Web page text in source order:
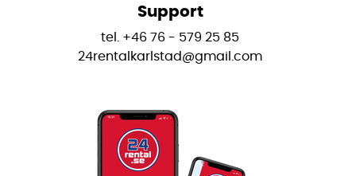
Support
tel. +46 76 - 579 25 85
24rentalkarlstad@gmail.com